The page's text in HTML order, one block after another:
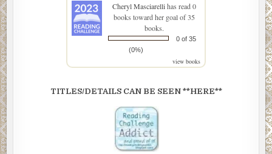
Cheryl Masciarellihas read 0
books toward her goal of 35
books.
0 of 35
(0%)
view books
TITLES/DETAILS CAN BE SEEN **HERE**